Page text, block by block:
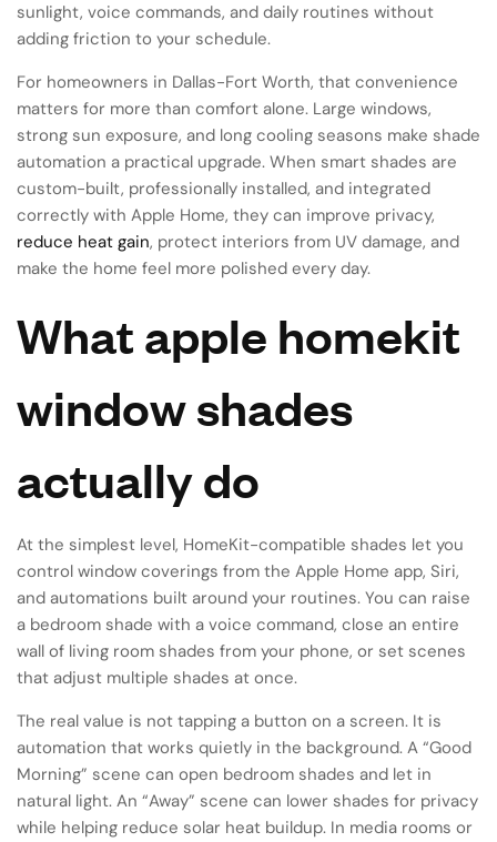
sunlight, voice commands, and daily routines without
adding friction to your schedule.
For homeowners in Dallas-Fort Worth, that convenience
matters for more than comfort alone. Large windows,
strong sun exposure, and long cooling seasons make shade
automation a practical upgrade. When smart shades are
custom-built, professionally installed, and integrated
correctly with Apple Home, they can improve privacy,
reduce heat gain, protect interiors from UV damage, and
make the home feel more polished every day.
What apple homekit
window shades
actually do
At the simplest level, HomeKit-compatible shades let you
control window coverings from the Apple Home app, Siri,
and automations built around your routines. You can raise
a bedroom shade with a voice command, close an entire
wall of living room shades from your phone, or set scenes
that adjust multiple shades at once.
The real value is not tapping a button on a screen. It is
automation that works quietly in the background. A “Good
Morning” scene can open bedroom shades and let in
natural light. An “Away” scene can lower shades for privacy
while helping reduce solar heat buildup. In media rooms or